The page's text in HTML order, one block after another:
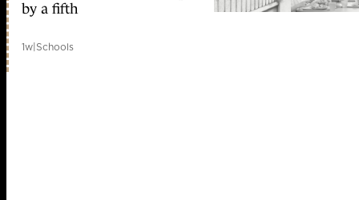
by a fifth
1w|Schools